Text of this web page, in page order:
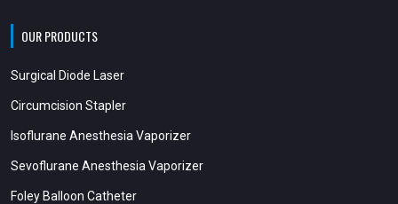
OUR PRODUCTS
Surgical Diode Laser
Circumcision Stapler
Isoflurane Anesthesia Vaporizer
Sevoflurane Anesthesia Vaporizer
Foley Balloon Catheter